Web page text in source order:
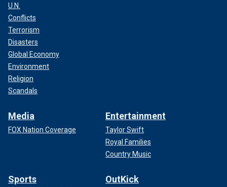
U.N.
Conflicts
Terrorism
Disasters
Global Economy
Environment
Religion
Scandals
Media
FOX Nation Coverage
Entertainment
Taylor Swift
Royal Families
Country Music
Sports OutKick